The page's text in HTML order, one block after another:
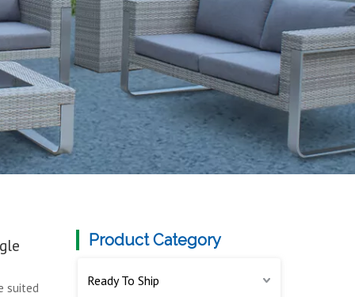
suited
Product Category
Ready To Ship